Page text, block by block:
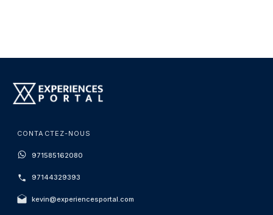
CONTACTEZ-NOUS
971585162080
97144329393
kevin@experiencesportal.com